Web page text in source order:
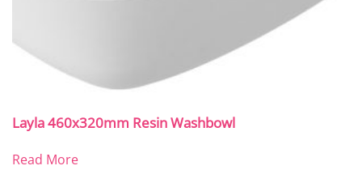
Layla 460x320mm Resin Washbowl
Read More